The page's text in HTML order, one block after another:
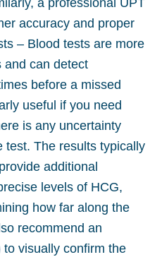
a professional UPT
accuracy and proper
– Blood tests are more
and can detect
before a missed
useful if you need
is any uncertainty
test. The results typically
additional
levels of HCG,
how far along the
recommend an
to visually confirm the